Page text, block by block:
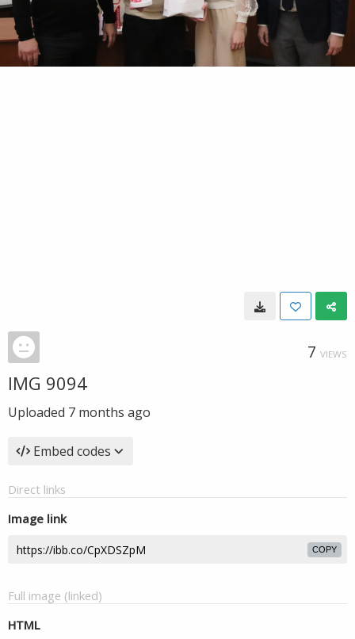
7 VIEWS
IMG 9094
Uploaded 7 months ago
Embed codes
Direct links
Image link
COPY
Full image (linked)
HTML